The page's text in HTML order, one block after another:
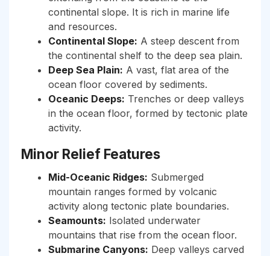
continental slope. It is rich in marine life
and resources.
Continental Slope: A steep descent from
the continental shelf to the deep sea plain.
Deep Sea Plain: A vast, flat area of the
ocean floor covered by sediments.
Oceanic Deeps: Trenches or deep valleys
in the ocean floor, formed by tectonic plate
activity.
Minor Relief Features
Mid-Oceanic Ridges: Submerged
mountain ranges formed by volcanic
activity along tectonic plate boundaries.
Seamounts: Isolated underwater
mountains that rise from the ocean floor.
Submarine Canyons: Deep valleys carved